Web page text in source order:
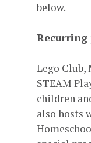
below.
Recurring
Lego Club,
STEAM
children
also hosts